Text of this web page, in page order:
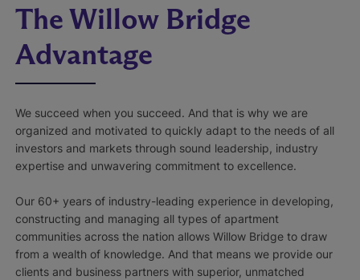
The Willow Bridge
Advantage
We succeed when you succeed. And that is why we are
organized and motivated to quickly adapt to the needs of all
investors and markets through sound leadership, industry
expertise and unwavering commitment to excellence.
Our 60+ years of industry-leading experience in developing,
constructing and managing all types of apartment
communities across the nation allows Willow Bridge to draw
from a wealth of knowledge. And that means we provide our
clients and business partners with superior, unmatched